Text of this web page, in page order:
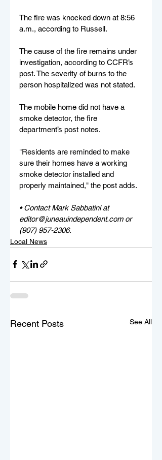
The fire was knocked down at 8:56
a.m., according to Russell.
The cause of the fire remains under
investigation, according to CCFR’s
post. The severity of burns to the
person hospitalized was not stated.
The mobile home did not have a
smoke detector, the fire
department’s post notes.
"Residents are reminded to make
sure their homes have a working
smoke detector installed and
properly maintained," the post adds.
• Contact Mark Sabbatini at
editor@juneauindependent.com or
(907) 957-2306.
Local News
Recent Posts See All